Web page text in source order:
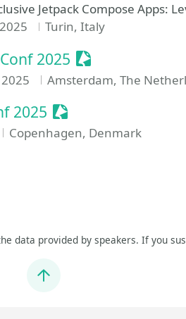
Jetpack Compose Apps:
Turin, Italy
2025 Sessionize Event
Amsterdam, The
2025 Sessionize Event
Copenhagen, Denmark
data provided by speakers. If you
Jump to top